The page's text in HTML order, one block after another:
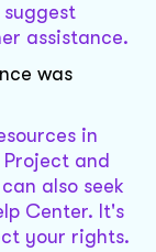
assistance.
was
in
and
also seek
Center. It's
your rights.